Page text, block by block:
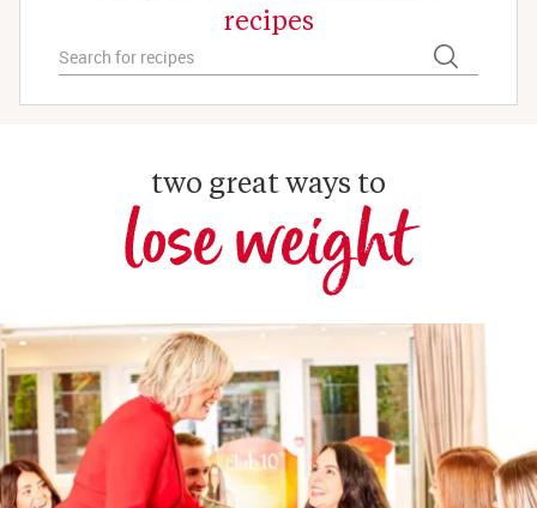
recipes
two great ways to
lose weight